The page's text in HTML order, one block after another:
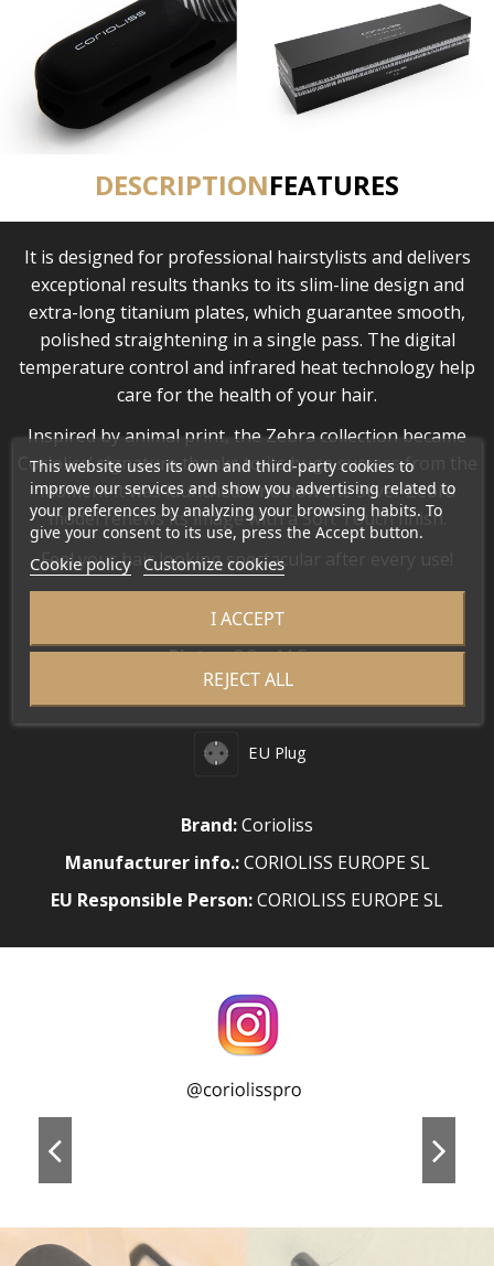
DESCRIPTIONFEATURES
It is designed for professional hairstylists and delivers
exceptional results thanks to its slim-line design and
extra-long titanium plates, which guarantee smooth,
polished straightening in a single pass. The digital
temperature control and infrared heat technology help
care for the health of your hair.
Inspired by animal print, the Zebra collection became
Corioliss’ signature thanks to its huge success from the
moment it was launched. And now the Silver Zebra
model renews its image with a Soft Touch finish.
Feel your hair looking spectacular after every use!
MEASUREMENTS
•Plates:2.2 x 11.5 cm
Housing:2.5 x 30.5 cm
EU Plug
Brand:Corioliss
Manufacturer info.:CORIOLISS EUROPE SL
EU Responsible Person:CORIOLISS EUROPE SL
This website uses its own and third-party cookies to
improve our services and show you advertising related to
your preferences by analyzing your browsing habits. To
give your consent to its use, press the Accept button.
Cookie policy Customize cookies
REJECT ALL
I ACCEPT